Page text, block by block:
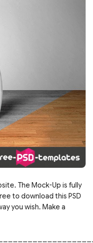
The Mock-Up is fully
to download this PSD
you wish. Make a